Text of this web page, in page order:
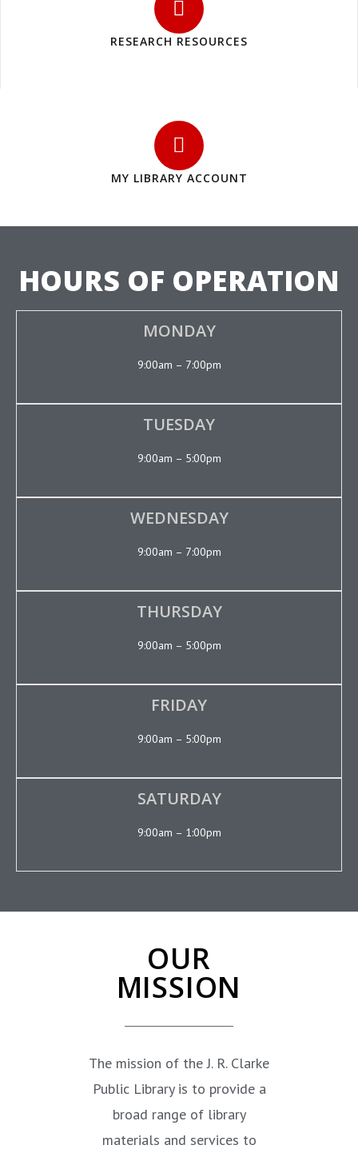
RESEARCH RESOURCES
MY LIBRARY ACCOUNT
HOURS OF OPERATION
MONDAY
9:00am – 7:00pm
TUESDAY
9:00am – 5:00pm
WEDNESDAY
9:00am – 7:00pm
THURSDAY
9:00am – 5:00pm
FRIDAY
9:00am – 5:00pm
SATURDAY
9:00am – 1:00pm
OUR
MISSION
The mission of the J. R. Clarke
Public Library is to provide a
broad range of library
materials and services to